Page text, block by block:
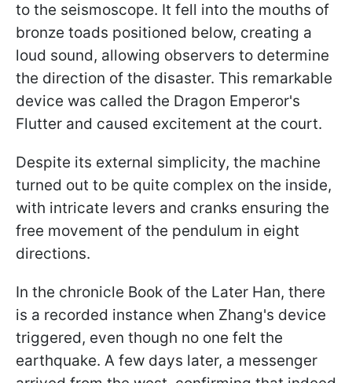
to the seismoscope. It fell into the mouths of
bronze toads positioned below, creating a
loud sound, allowing observers to determine
the direction of the disaster. This remarkable
device was called the Dragon Emperor's
Flutter and caused excitement at the court.
Despite its external simplicity, the machine
turned out to be quite complex on the inside,
with intricate levers and cranks ensuring the
free movement of the pendulum in eight
directions.
In the chronicle Book of the Later Han, there
is a recorded instance when Zhang's device
triggered, even though no one felt the
earthquake. A few days later, a messenger